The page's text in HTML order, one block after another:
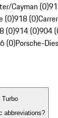
Cayman (0)
(0)918 (0)
(0)914 (0)904
(0)Porsche-
Turbo
abbreviations?